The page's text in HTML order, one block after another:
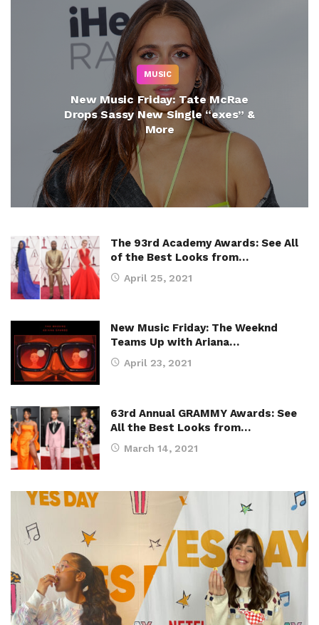
MUSIC
New Music Friday: Tate McRae
Drops Sassy New Single “exes” &
More
The 93rd Academy Awards: See All
of the Best Looks from…
April 25, 2021
New Music Friday: The Weeknd
Teams Up with Ariana…
April 23, 2021
63rd Annual GRAMMY Awards: See
All the Best Looks from…
March 14, 2021